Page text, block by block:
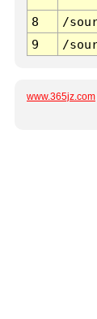
8
/
9
/
www.365jz.com